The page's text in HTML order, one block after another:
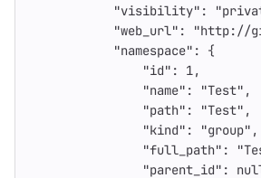
"visibility" :
"web_url" :
"http://
"namespace" :
{
"id" : 1,
"name" : "Test" ,
"path" : "Test" ,
"kind" : "group" ,
"full_path" :
"parent_id" :